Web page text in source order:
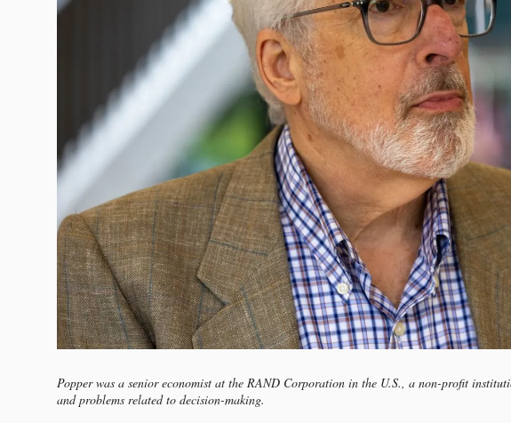
Popper was a senior economist at the RAND Corporation in the U.S., a non-profit
and problems related to decision-making.